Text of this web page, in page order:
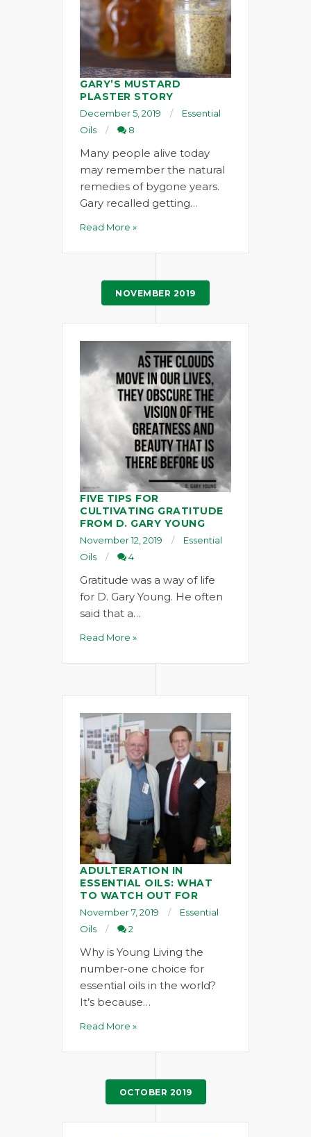
GARY’S MUSTARD
PLASTER STORY
December 5, 2019
Essential
Oils
8
Many people alive today
may remember the natural
remedies of bygone years.
Gary recalled getting…
Read More »
NOVEMBER 2019
FIVE TIPS FOR
CULTIVATING GRATITUDE
FROM D. GARY YOUNG
November 12, 2019
Essential
Oils
4
Gratitude was a way of life
for D. Gary Young. He often
said that a…
Read More »
ADULTERATION IN
ESSENTIAL OILS: WHAT
TO WATCH OUT FOR
November 7, 2019
Essential
Oils
2
Why is Young Living the
number-one choice for
essential oils in the world?
It’s because…
Read More »
OCTOBER 2019